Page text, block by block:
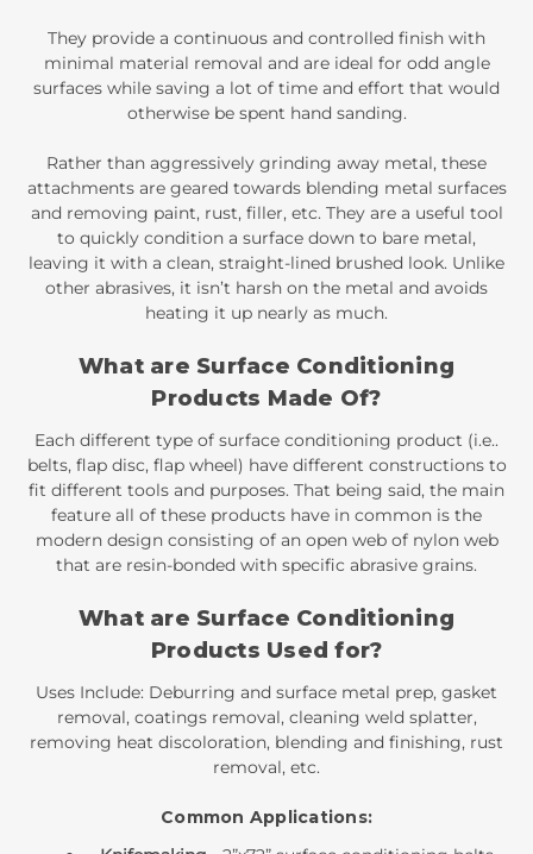
They provide a continuous and controlled finish with
minimal material removal and are ideal for odd angle
surfaces while saving a lot of time and effort that would
otherwise be spent hand sanding.
Rather than aggressively grinding away metal, these
attachments are geared towards blending metal surfaces
and removing paint, rust, filler, etc. They are a useful tool
to quickly condition a surface down to bare metal,
leaving it with a clean, straight-lined brushed look. Unlike
other abrasives, it isn’t harsh on the metal and avoids
heating it up nearly as much.
What are Surface Conditioning
Products Made Of?
Each different type of surface conditioning product (i.e..
belts, flap disc, flap wheel) have different constructions to
fit different tools and purposes. That being said, the main
feature all of these products have in common is the
modern design consisting of an open web of nylon web
that are resin-bonded with specific abrasive grains.
What are Surface Conditioning
Products Used for?
Uses Include: Deburring and surface metal prep, gasket
removal, coatings removal, cleaning weld splatter,
removing heat discoloration, blending and finishing, rust
removal, etc.
Common Applications: